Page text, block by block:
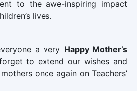
to the awe-inspiring impact
lives.
a very Happy Mother’s
to extend our wishes and
once again on Teachers’